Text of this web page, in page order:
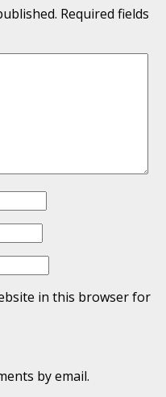
Required fields
in this browser for
by email.